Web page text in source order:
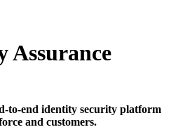
Assurance
to-end identity security platform
and customers.